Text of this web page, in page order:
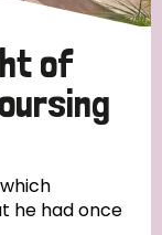
of
he had once